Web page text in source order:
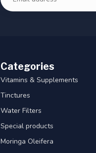
Categories
Vitamins & Supplements
Tinctures
Water Filters
Special products
Moringa Oleifera